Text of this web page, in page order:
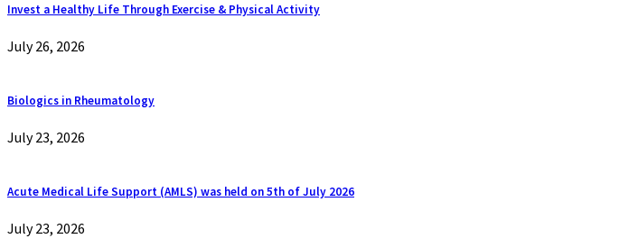
Invest a Healthy Life Through Exercise & Physical Activity
July 26, 2026
Biologics in Rheumatology
July 23, 2026
Acute Medical Life Support (AMLS) was held on 5th of July 2026
July 23, 2026